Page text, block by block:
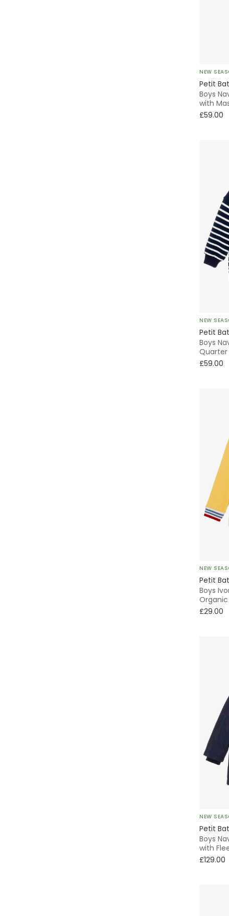
NEW
Petit
Boys
with
£59.00
NEW
Petit
Boys
Quarter
£59.00
NEW
Petit
Boys
£29.00
NEW
Petit
Boys
with
£129.00